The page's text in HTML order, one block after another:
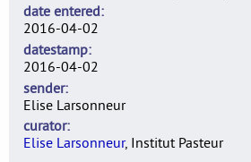
date entered
2016-04-02
datestamp
2016-04-02
sender
Elise Larsonneur
curator
Elise Larsonneur, Institut Pasteur